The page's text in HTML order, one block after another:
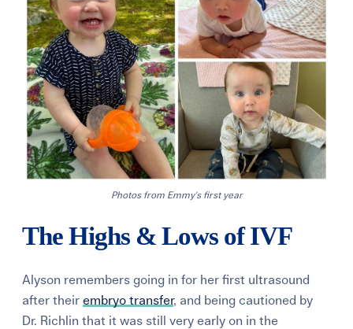
Photos from Emmy's first year
The Highs & Lows of IVF
Alyson remembers going in for her first ultrasound
after theirembryo transfer, and being cautioned by
Dr. Richlin that it was still very early on in the